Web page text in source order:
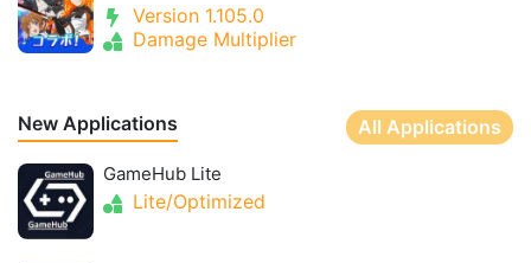
Version 1.105.0
Damage Multiplier
New Applications All Applications
GameHub Lite
Lite/Optimized